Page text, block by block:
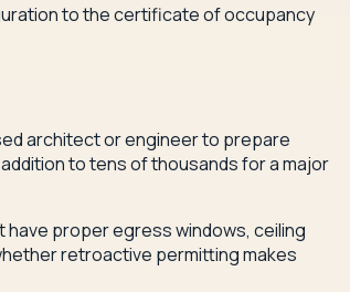
to the certificate of occupancy
architect or engineer to prepare
to tens of thousands for a major
proper egress windows, ceiling
retroactive permitting makes